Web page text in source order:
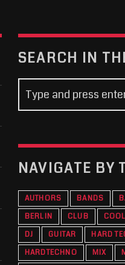
SEARCH IN
NAVIGATE BY
AUTHORS BANDS
BERLIN
CLUB
DJ
GUITAR
HARD
HARDTECHNO
MIX